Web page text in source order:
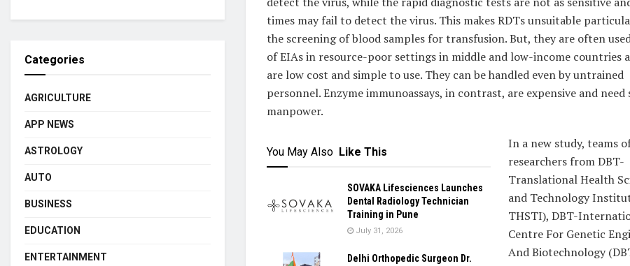
times may fail to detect the virus. This makes RDTs unsuitable
the screening of blood samples for transfusion. But, they are often
of EIAs in resource-poor settings in middle and low-income countries
are low cost and simple to use. They can be handled even by untrained
personnel. Enzyme immunoassays, in contrast, are expensive and need
manpower.
You May Also Like This
SOVAKA Lifesciences Launches
Dental Radiology Technician
Training in Pune
July 31, 2026
Delhi Orthopedic Surgeon Dr.
In a new study, teams
researchers from DBT-
Translational Health
and Technology
THSTI), DBT-
Centre For Genetic
AndBiotechnology
Categories
AGRICULTURE
APP NEWS
ASTROLOGY
AUTO
BUSINESS
EDUCATION
ENTERTAINMENT